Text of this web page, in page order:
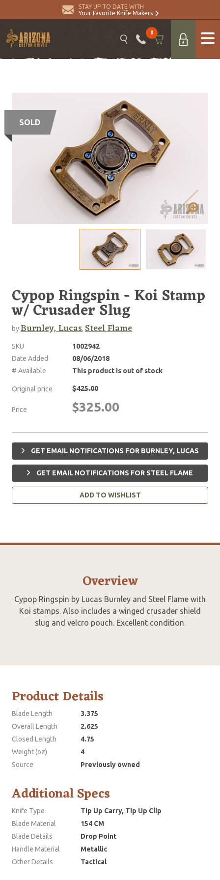
STAY UP TO DATE WITH
Your Favorite Knife Makers
0
SOLD
Cypop Ringspin - Koi Stamp
w/ Crusader Slug
byBurnley, Lucas, Steel Flame
SKU
1002942
Date Added
08/06/2018
# Available
This product is out of stock
Original price $425.00
Price $325.00
GET EMAIL NOTIFICATIONS FOR BURNLEY, LUCAS
GET EMAIL NOTIFICATIONS FOR STEEL FLAME
ADD TO WISHLIST
Overview
Cypop Ringspin by Lucas Burnley and Steel Flame with
Koi stamps. Also includes a winged crusader shield
slug and velcro pouch. Excellent condition.
Product Details
Blade Length
3.375
Overall Length
2.625
Closed Length
4.75
Weight (oz)
4
Source
Previously owned
Additional Specs
Knife Type
Tip Up Carry, Tip Up Clip
Blade Material
154 CM
Blade Details
Drop Point
Handle Material
Metallic
Other Details
Tactical